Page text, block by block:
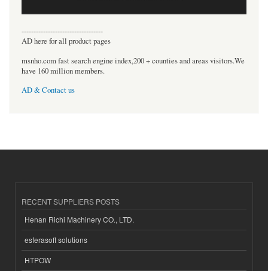
----------------------------------
AD here for all product pages
msnho.com fast search engine index,200 + counties and areas visitors.We
have 160 million members.
AD & Contact us
RECENT SUPPLIERS POSTS
Henan Richi Machinery CO., LTD.
esferasoft solutions
HTPOW